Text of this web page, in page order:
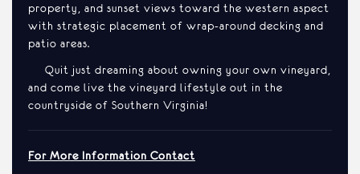
property, and sunset views toward the western aspect
with strategic placement of wrap-around decking and
patio areas.
Quit just dreaming about owning your own vineyard,
and come live the vineyard lifestyle out in the
countryside of Southern Virginia!
For More Information Contact